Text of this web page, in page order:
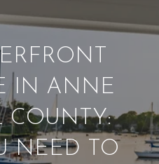
IN ANNE
COUNTY:
NEED TO